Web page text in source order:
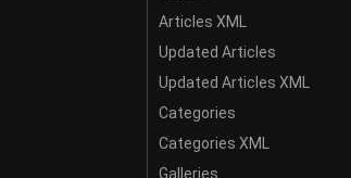
Articles XML
Updated Articles
Updated Articles XML
Categories
Categories XML
Galleries